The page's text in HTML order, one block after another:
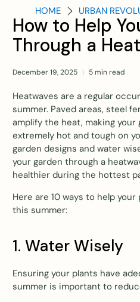
HOME URBAN
How to Help
Through a
December 19, 2025 5 min read
Heatwaves are a regular
summer. Paved areas, steel
amplify the heat, making
extremely hot and tough on
garden designs and water
your garden through a
healthier during the hottest
Here are 10 ways to help
this summer:
1. Water Wisely
Ensuring your plants have
summer is important to